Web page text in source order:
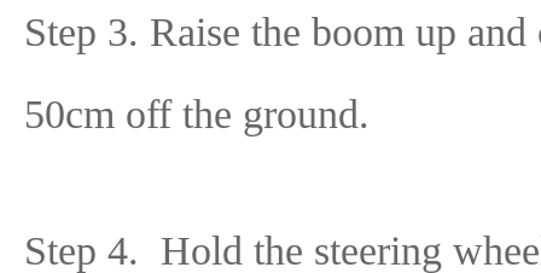
Step 3. Raise the boom up
50cm off the ground.
Step 4. Hold the steering